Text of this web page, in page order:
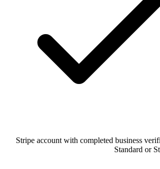
Stripe account with completed business
Standard or